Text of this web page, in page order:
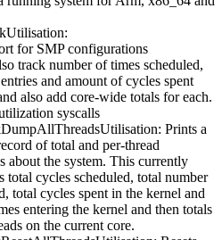
for SMP configurations
track number of times scheduled,
and amount of cycles spent
also add core-wide totals for each.
syscalls
Prints a
of total and per-thread
about the system. This currently
total cycles scheduled, total number
total cycles spent in the kernel and
entering the kernel and then totals
on the current core.